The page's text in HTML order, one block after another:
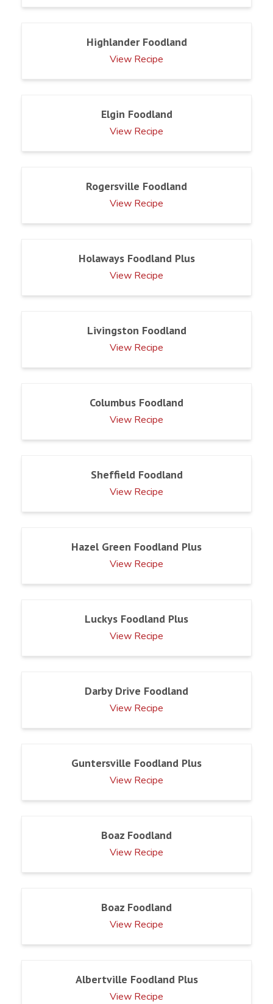
Highlander Foodland
View Recipe
Elgin Foodland
View Recipe
Rogersville Foodland
View Recipe
Holaways Foodland Plus
View Recipe
Livingston Foodland
View Recipe
Columbus Foodland
View Recipe
Sheffield Foodland
View Recipe
Hazel Green Foodland Plus
View Recipe
Luckys Foodland Plus
View Recipe
Darby Drive Foodland
View Recipe
Guntersville Foodland Plus
View Recipe
Boaz Foodland
View Recipe
Boaz Foodland
View Recipe
Albertville Foodland Plus
View Recipe